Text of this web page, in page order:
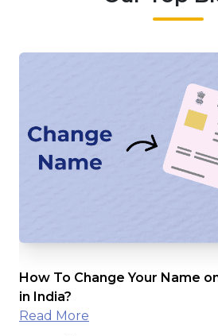
How To Change Your Name
in India?
Read More